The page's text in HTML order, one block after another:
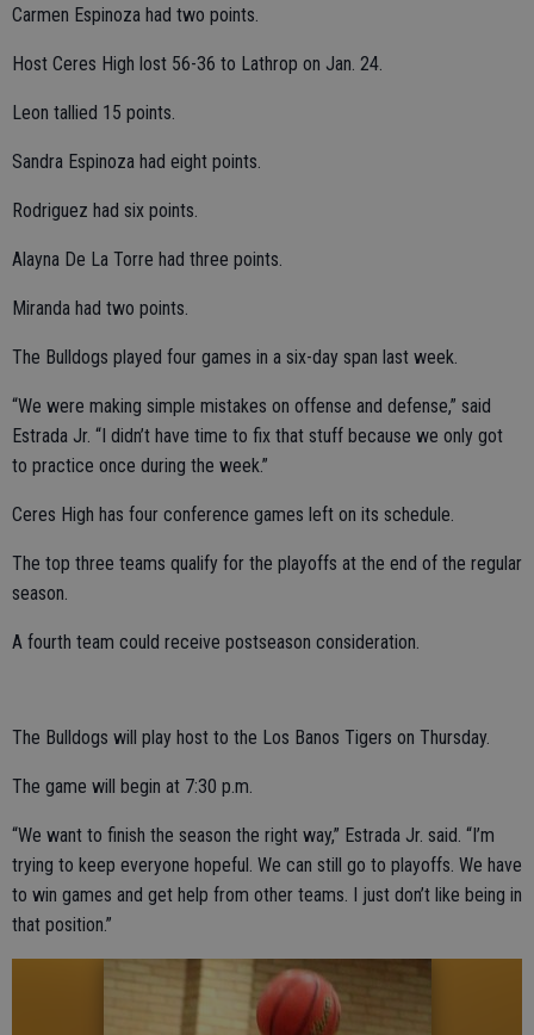
Carmen Espinoza had two points.
Host Ceres High lost 56-36 to Lathrop on Jan. 24.
Leon tallied 15 points.
Sandra Espinoza had eight points.
Rodriguez had six points.
Alayna De La Torre had three points.
Miranda had two points.
The Bulldogs played four games in a six-day span last week.
“We were making simple mistakes on offense and defense,” said
Estrada Jr. “I didn’t have time to fix that stuff because we only got
to practice once during the week.”
Ceres High has four conference games left on its schedule.
The top three teams qualify for the playoffs at the end of the regular
season.
A fourth team could receive postseason consideration.
The Bulldogs will play host to the Los Banos Tigers on Thursday.
The game will begin at 7:30 p.m.
“We want to finish the season the right way,” Estrada Jr. said. “I’m
trying to keep everyone hopeful. We can still go to playoffs. We have
to win games and get help from other teams. I just don’t like being in
that position.”